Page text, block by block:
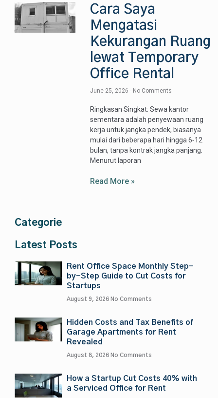
Cara Saya
Mengatasi
Kekurangan Ruang
lewat Temporary
Office Rental
June 25, 2026 No Comments
Ringkasan Singkat: Sewa kantor
sementara adalah penyewaan ruang
kerja untuk jangka pendek, biasanya
mulai dari beberapa hari hingga 6‑12
bulan, tanpa kontrak jangka panjang.
Menurut laporan
Read More »
Categorie
Latest Posts
Rent Office Space Monthly Step-
by-Step Guide to Cut Costs for
Startups
August 9, 2026 No Comments
Hidden Costs and Tax Benefits of
Garage Apartments for Rent
Revealed
August 8, 2026 No Comments
How a Startup Cut Costs 40% with
a Serviced Office for Rent